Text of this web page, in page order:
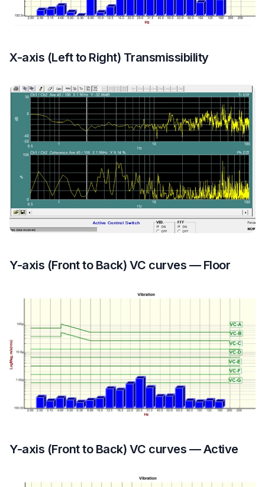
X-axis (Left to Right) Transmissibility
Y-axis (Front to Back) VC curves — Floor
Y-axis (Front to Back) VC curves — Active